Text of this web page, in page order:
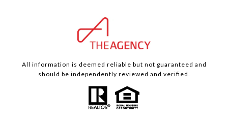
All information is deemed reliable but not guaranteed and
should be independently reviewed and verified.